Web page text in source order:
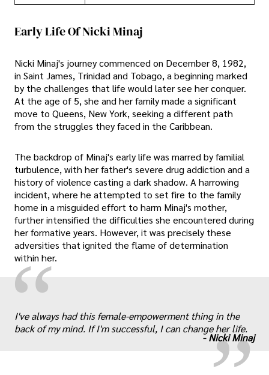
Early Life Of Nicki Minaj
Nicki Minaj's journey commenced on December 8, 1982,
in Saint James, Trinidad and Tobago, a beginning marked
by the challenges that life would later see her conquer.
At the age of 5, she and her family made a significant
move to Queens, New York, seeking a different path
from the struggles they faced in the Caribbean.
The backdrop of Minaj's early life was marred by familial
turbulence, with her father's severe drug addiction and a
history of violence casting a dark shadow. A harrowing
incident, where he attempted to set fire to the family
home in a misguided effort to harm Minaj's mother,
further intensified the difficulties she encountered during
her formative years. However, it was precisely these
adversities that ignited the flame of determination
within her.
“ „
I've always had this female-empowerment thing in the
back of my mind. If I'm successful, I can change her life.
-Nicki Minaj